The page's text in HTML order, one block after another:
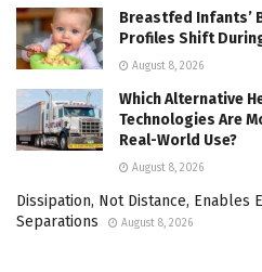
Breastfed Infants’
Profiles Shift
August 8, 2026
Which Alternative
Technologies Are
Real-World Use?
August 8, 2026
Dissipation, Not Distance, Enables
Separations
August 8, 2026